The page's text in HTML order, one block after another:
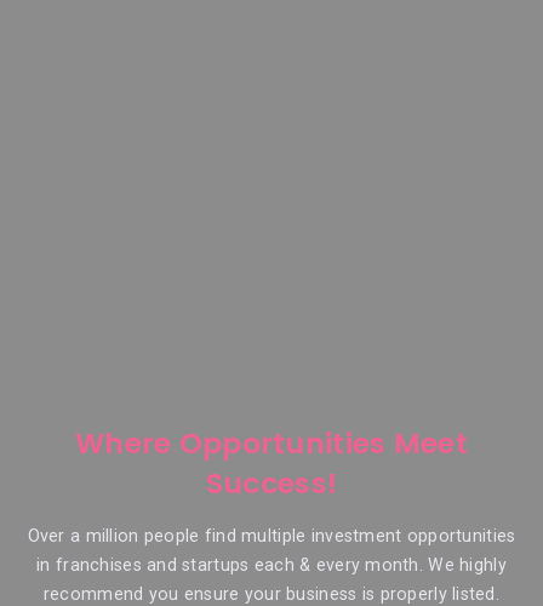
Where Opportunities Meet
Success!
Over a million people find multiple investment opportunities
in franchises and startups each & every month. We highly
recommend you ensure your business is properly listed.